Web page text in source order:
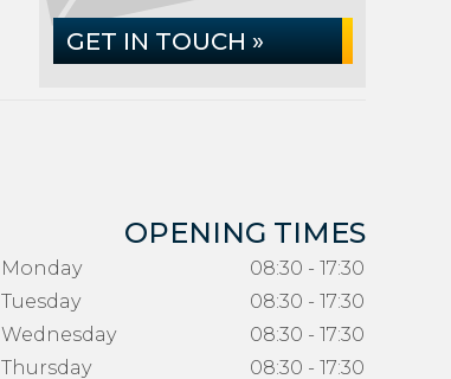
GET IN TOUCH »
OPENING TIMES
Monday
08:30 - 17:30
Tuesday
08:30 - 17:30
Wednesday
08:30 - 17:30
Thursday
08:30 - 17:30